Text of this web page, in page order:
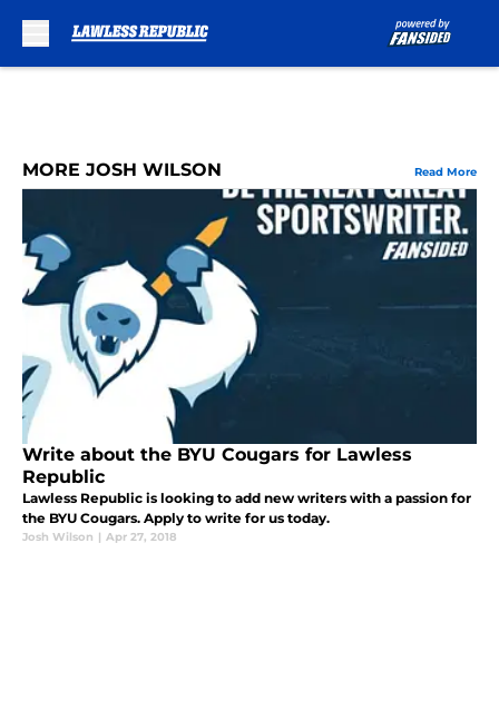
MORE JOSH WILSON Read More
Write about the BYU Cougars for Lawless
Republic
Lawless Republic is looking to add new writers with a passion for
the BYU Cougars. Apply to write for us today.
Josh Wilson | Apr 27, 2018